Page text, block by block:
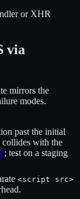
or XHR
via
mirrors the
modes.
past the initial
collides with the
; test on a staging
<script src>